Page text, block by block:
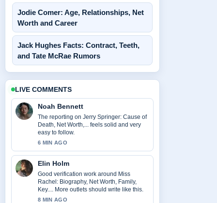
Jodie Comer: Age, Relationships, Net
Worth and Career
Jack Hughes Facts: Contract, Teeth,
and Tate McRae Rumors
LIVE COMMENTS
Noah Bennett
The reporting on Jerry Springer: Cause of
Death, Net Worth,... feels solid and very
easy to follow.
6 MIN AGO
Elin Holm
Good verification work around Miss
Rachel: Biography, Net Worth, Family,
Key.... More outlets should write like this.
8 MIN AGO